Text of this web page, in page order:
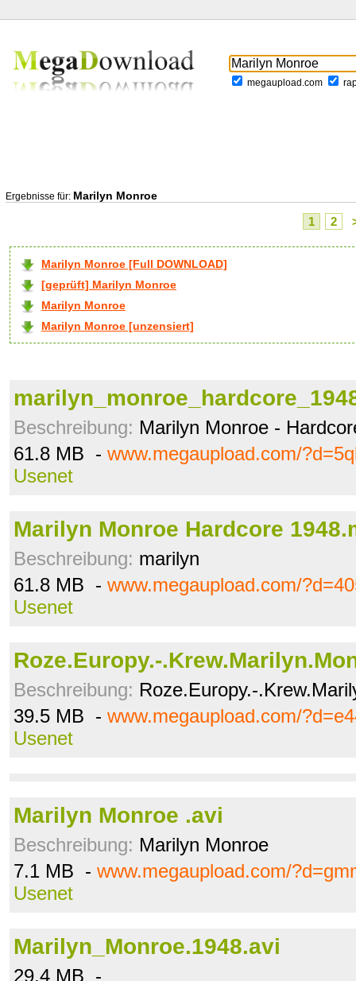
megaupload.com
Ergebnisse für: Marilyn Monroe
1 2
Marilyn Monroe [Full DOWNLOAD]
[geprüft] Marilyn Monroe
Marilyn Monroe
Marilyn Monroe [unzensiert]
Beschreibung: Marilyn Monroe -
61.8 MB - www.megaupload.com/
Usenet
Marilyn Monroe Hardcore
Beschreibung: marilyn
61.8 MB - www.megaupload.com/
Usenet
Roze.Europy.-
Beschreibung: Roze.Europy.-
39.5 MB - www.megaupload.com/
Usenet
Marilyn Monroe .avi
Beschreibung: Marilyn Monroe
7.1 MB - www.megaupload.com/
Usenet
Marilyn_Monroe.1948.avi
29.4 MB -